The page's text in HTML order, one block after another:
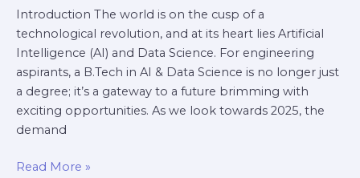
Introduction The world is on the cusp of a
technological revolution, and at its heart lies Artificial
Intelligence (AI) and Data Science. For engineering
aspirants, a B.Tech in AI & Data Science is no longer just
a degree; it’s a gateway to a future brimming with
exciting opportunities. As we look towards 2025, the
demand
Read More »